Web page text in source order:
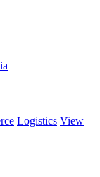
Logistics View